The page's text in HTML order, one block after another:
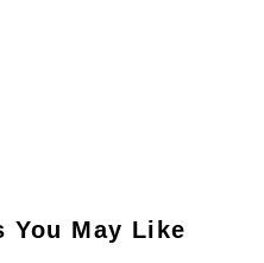
You May Like